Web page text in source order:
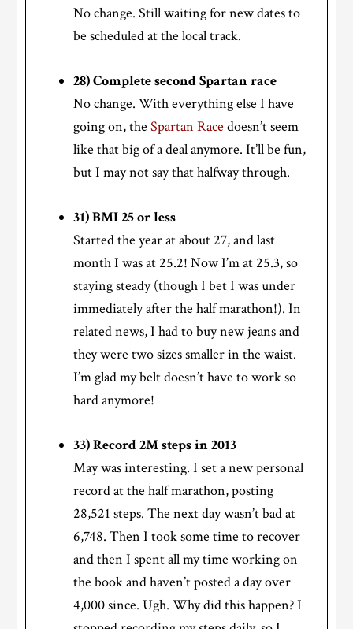
No change. Still waiting for new dates to
be scheduled at the local track.
28) Complete second Spartan race
No change. With everything else I have
going on, theSpartan Race doesn’t seem
like that big of a deal anymore. It’ll be fun,
but I may not say that halfway through.
31) BMI 25 or less
Started the year at about 27, and last
month I was at 25.2! Now I’m at 25.3, so
staying steady (though I bet I was under
immediately after the half marathon!). In
related news, I had to buy new jeans and
they were two sizes smaller in the waist.
I’m glad my belt doesn’t have to work so
hard anymore!
33) Record 2M steps in 2013
May was interesting. I set a new personal
record at the half marathon, posting
28,521 steps. The next day wasn’t bad at
6,748. Then I took some time to recover
and then I spent all my time working on
the book and haven’t posted a day over
4,000 since. Ugh. Why did this happen? I